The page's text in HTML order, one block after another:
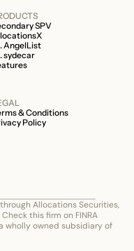
SPV
AngelList
sydecar
& Conditions
Policy
Allocations Securities,
this firm on FINRA
wholly owned subsidiary of